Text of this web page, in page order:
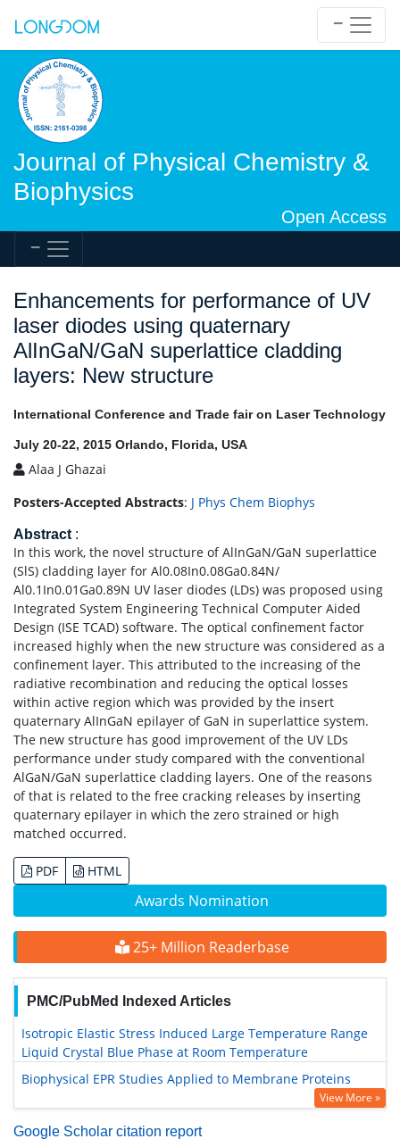
Journal of Physical Chemistry &
Biophysics
Open Access
Awards Nomination
25+ Million Readerbase
PMC/PubMed Indexed Articles
Isotropic Elastic Stress Induced Large Temperature Range
Liquid Crystal Blue Phase at Room Temperature
Biophysical EPR Studies Applied to Membrane Proteins
View More »
Google Scholar citation report
Enhancements for performance of UV
laser diodes using quaternary
AlInGaN/GaN superlattice cladding
layers: New structure
International Conference and Trade fair on Laser Technology
July 20-22, 2015 Orlando, Florida, USA
Alaa J Ghazai
Posters-Accepted Abstracts: J Phys Chem Biophys
Abstract :
In this work, the novel structure of AlInGaN/GaN superlattice
(SlS) cladding layer for Al0.08In0.08Ga0.84N/
Al0.1In0.01Ga0.89N UV laser diodes (LDs) was proposed using
Integrated System Engineering Technical Computer Aided
Design (ISE TCAD) software. The optical confinement factor
increased highly when the new structure was considered as a
confinement layer. This attributed to the increasing of the
radiative recombination and reducing the optical losses
within active region which was provided by the insert
quaternary AlInGaN epilayer of GaN in superlattice system.
The new structure has good improvement of the UV LDs
performance under study compared with the conventional
AlGaN/GaN superlattice cladding layers. One of the reasons
of that is related to the free cracking releases by inserting
quaternary epilayer in which the zero strained or high
matched occurred.
PDF HTML